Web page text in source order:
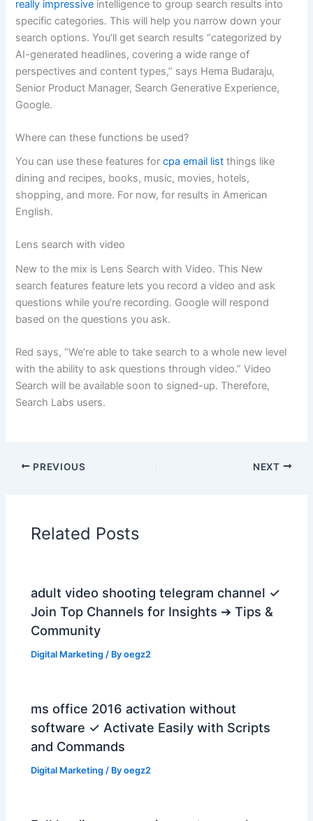
really impressive intelligence to group search results into
specific categories. This will help you narrow down your
search options. You’ll get search results “categorized by
AI-generated headlines, covering a wide range of
perspectives and content types,” says Hema Budaraju,
Senior Product Manager, Search Generative Experience,
Google.
Where can these functions be used?
You can use these features forcpa email list things like
dining and recipes, books, music, movies, hotels,
shopping, and more. For now, for results in American
English.
Lens search with video
New to the mix is ​​Lens Search with Video. This New
search features feature lets you record a video and ask
questions while you’re recording. Google will respond
based on the questions you ask.
Red says, “We’re able to take search to a whole new level
with the ability to ask questions through video.” Video
Search will be available soon to signed-up. Therefore,
Search Labs users.
PREVIOUS NEXT
Related Posts
adult video shooting telegram channel ✓
Join Top Channels for Insights ➔ Tips &
Community
Digital Marketing / Byoegz2
ms office 2016 activation without
software ✓ Activate Easily with Scripts
and Commands
Digital Marketing / Byoegz2